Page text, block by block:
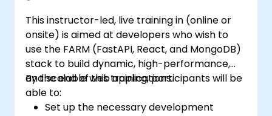
This instructor-led, live training in (online or
onsite) is aimed at developers who wish to
use the FARM (FastAPI, React, and MongoDB)
stack to build dynamic, high-performance,
and scalable web applications.
By the end of this training, participants will be
able to:
Set up the necessary development